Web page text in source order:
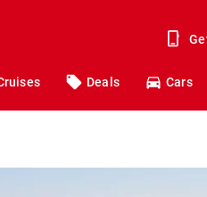
Deals Cars